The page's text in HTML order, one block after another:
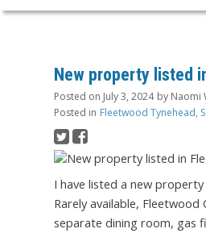
New property listed
Posted on July 3, 2024 by Naomi
Posted in Fleetwood Tynehead,
I have listed a new property
Rarely available,
separate dining room, gas